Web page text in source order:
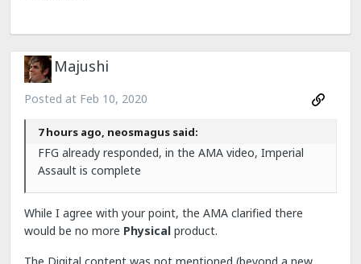
Majushi
Posted at Feb 10, 2020
7 hours ago, neosmagus said:
FFG already responded, in the AMA video, Imperial
Assault is complete
While I agree with your point, the AMA clarified there
would be no more Physical product.